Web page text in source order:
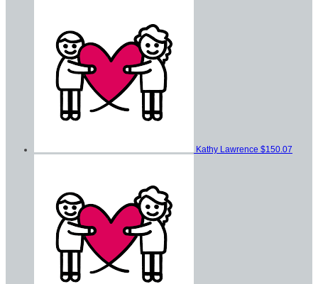
Kathy Lawrence $150.07